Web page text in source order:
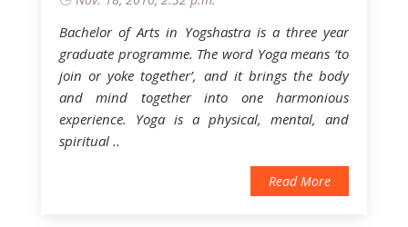
Bachelor of Arts in Yogshastra is a three year
graduate programme. The word Yoga means ‘to
join or yoke together’, and it brings the body
and mind together into one harmonious
experience. Yoga is a physical, mental, and
spiritual ..
Read More